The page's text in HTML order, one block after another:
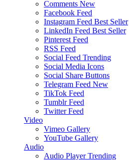
Comments New
Facebook Feed
Instagram Feed Best Seller
LinkedIn Feed Best Seller
Pinterest Feed
RSS Feed
Social Feed Trending
Social Media Icons
Social Share Buttons
Telegram Feed New
TikTok Feed
Tumblr Feed
Twitter Feed
Video
Vimeo Gallery
YouTube Gallery
Audio
Audio Player Trending